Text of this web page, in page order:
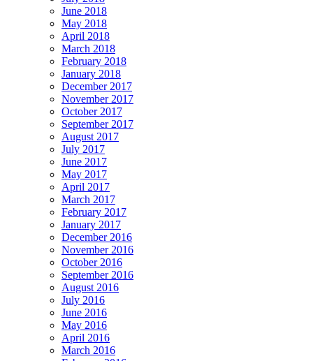
June 2018
May 2018
April 2018
March 2018
February 2018
January 2018
December 2017
November 2017
October 2017
September 2017
August 2017
July 2017
June 2017
May 2017
April 2017
March 2017
February 2017
January 2017
December 2016
November 2016
October 2016
September 2016
August 2016
July 2016
June 2016
May 2016
April 2016
March 2016